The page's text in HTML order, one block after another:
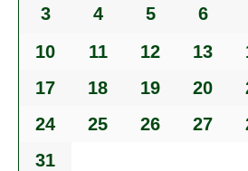
3
4 5 6
10
11 12 13
17
18 19 20
24
25 26 27
31